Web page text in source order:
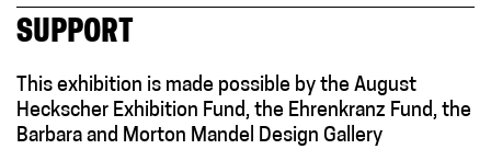
SUPPORT
This exhibition is made possible by the August
Heckscher Exhibition Fund, the Ehrenkranz Fund, the
Barbara and Morton Mandel Design Gallery